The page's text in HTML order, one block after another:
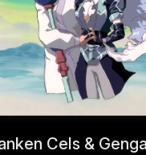
Cels & Genga